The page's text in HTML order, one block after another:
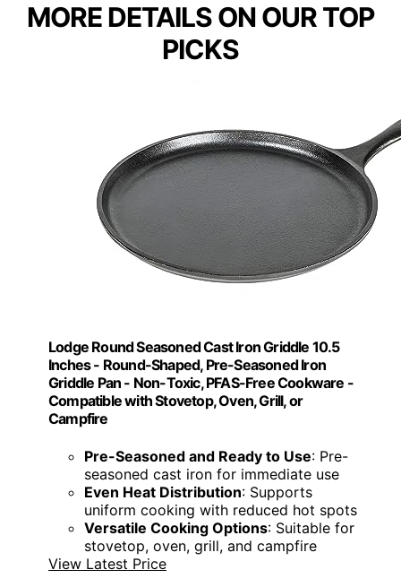
MORE DETAILS ON OUR TOP
PICKS
Lodge Round Seasoned Cast Iron Griddle 10.5
Inches - Round-Shaped, Pre-Seasoned Iron
Griddle Pan - Non-Toxic, PFAS-Free Cookware -
Compatible with Stovetop, Oven, Grill, or
Campfire
Pre-Seasoned and Ready to Use: Pre-
seasoned cast iron for immediate use
Even Heat Distribution: Supports
uniform cooking with reduced hot spots
Versatile Cooking Options: Suitable for
stovetop, oven, grill, and campfire
View Latest Price